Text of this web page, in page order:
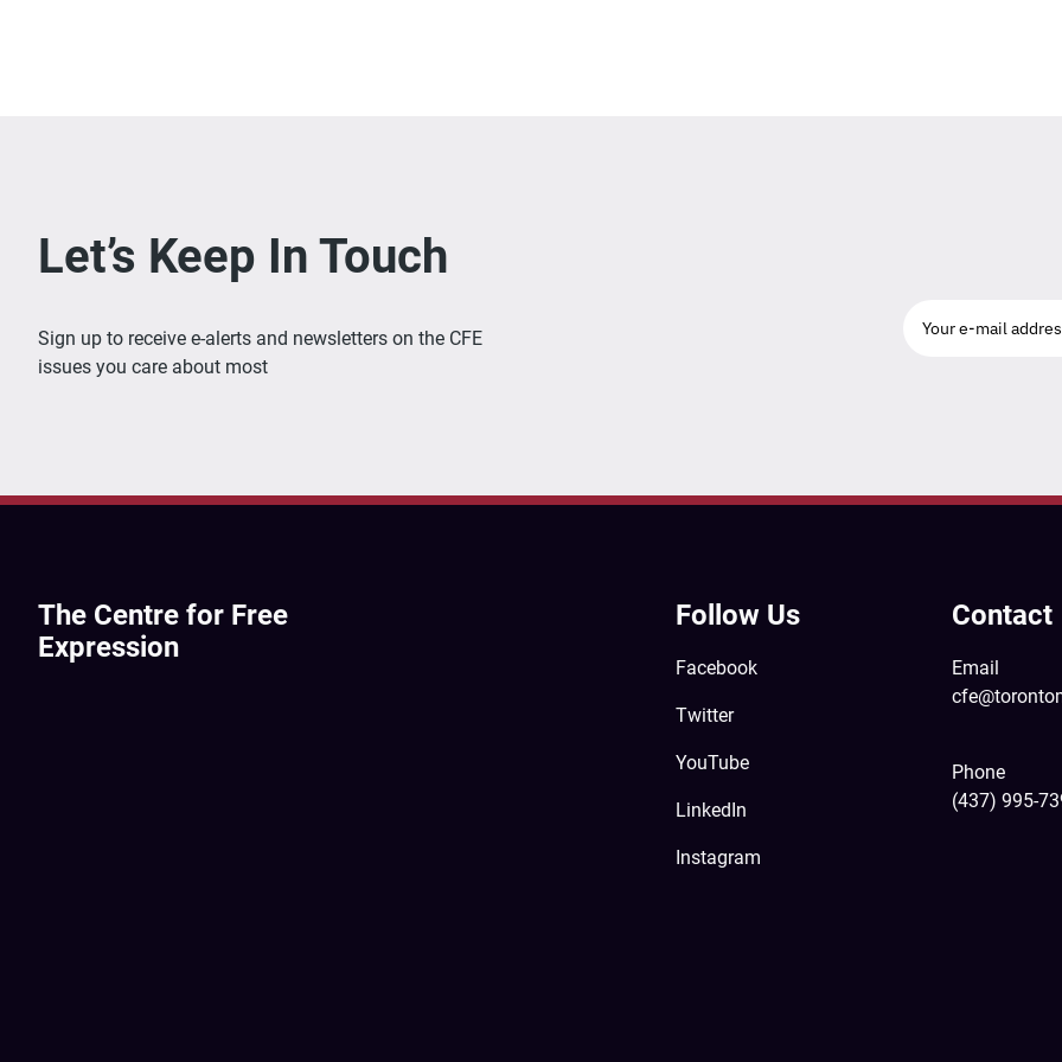
Let’s Keep In Touch
Sign up to receive e-alerts and newsletters on the CFE
issues you care about most
The Centre for Free
Expression
Follow Us
Facebook
Twitter
YouTube
LinkedIn
Instagram
Contact
Email
Phone
(437) 995-